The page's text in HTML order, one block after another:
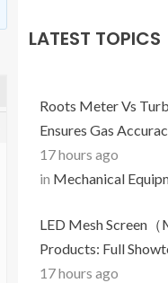
LATEST TOPICS
Roots Meter Vs
Ensures Gas
17 hours ago
in Mechanical
LED Mesh Screen（
Products: Full
17 hours ago